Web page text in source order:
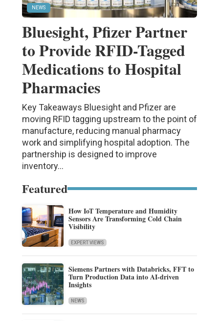
NEWS
Bluesight, Pfizer Partner
to Provide RFID-Tagged
Medications to Hospital
Pharmacies
Key Takeaways Bluesight and Pfizer are
moving RFID tagging upstream to the point of
manufacture, reducing manual pharmacy
work and simplifying hospital adoption. The
partnership is designed to improve
inventory...
Featured
How IoT Temperature and Humidity
Sensors Are Transforming Cold Chain
Visibility
EXPERT VIEWS
Siemens Partners with Databricks, FFT to
Turn Production Data into AI-driven
Insights
NEWS